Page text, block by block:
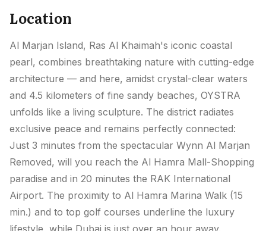
Location
Al Marjan Island, Ras Al Khaimah's iconic coastal
pearl, combines breathtaking nature with cutting-edge
architecture — and here, amidst crystal-clear waters
and 4.5 kilometers of fine sandy beaches, OYSTRA
unfolds like a living sculpture. The district radiates
exclusive peace and remains perfectly connected:
Just 3 minutes from the spectacular Wynn Al Marjan
Removed, will you reach the Al Hamra Mall-Shopping
paradise and in 20 minutes the RAK International
Airport. The proximity to Al Hamra Marina Walk (15
min.) and to top golf courses underline the luxury
lifestyle, while Dubai is just over an hour away.